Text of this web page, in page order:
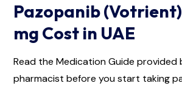
Pazopanib
mg Cost in UAE
Read the Medication Guide provided
pharmacist before you start taking